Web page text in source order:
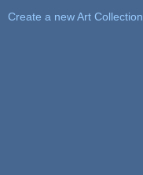
Create a new Art Collection